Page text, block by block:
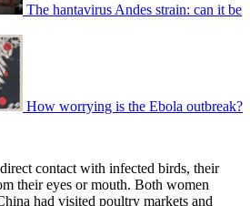
The hantavirus Andes strain: can it be
How worrying is the Ebola outbreak?
contact with infected birds, their
their eyes or mouth. Both women
had visited poultry markets and